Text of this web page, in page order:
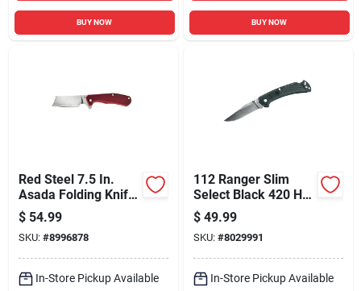
BUY NOW BUY NOW
Red Steel 7.5 In.
Asada Folding Knife
With Lockable Blade
$ 54.99
SKU: #8996878
In-Store Pickup Available
112 Ranger Slim
Select Black 420 Hc
Stainless Steel 7.25
In. Folding Knife
$ 49.99
SKU: #8029991
In-Store Pickup Available